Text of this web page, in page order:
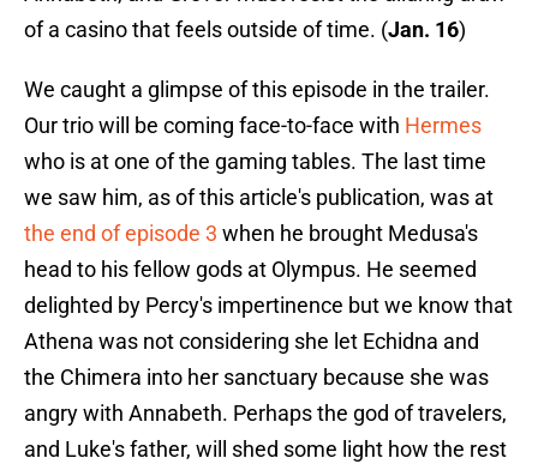
of a casino that feels outside of time. (Jan. 16)
We caught a glimpse of this episode in the trailer.
Our trio will be coming face-to-face with Hermes
who is at one of the gaming tables. The last time
we saw him, as of this article's publication, was at
the end of episode 3 when he brought Medusa's
head to his fellow gods at Olympus. He seemed
delighted by Percy's impertinence but we know that
Athena was not considering she let Echidna and
the Chimera into her sanctuary because she was
angry with Annabeth. Perhaps the god of travelers,
and Luke's father, will shed some light how the rest